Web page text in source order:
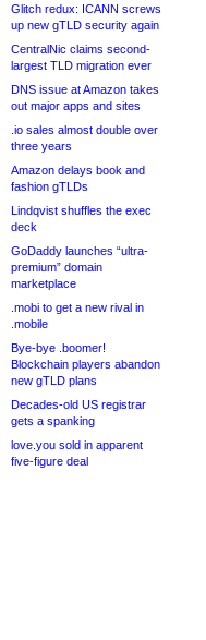
Glitch redux: ICANN screws
up new gTLD security again
CentralNic claims second-
largest TLD migration ever
DNS issue at Amazon takes
out major apps and sites
.io sales almost double over
three years
Amazon delays book and
fashion gTLDs
Lindqvist shuffles the exec
deck
GoDaddy launches “ultra-
premium” domain
marketplace
.mobi to get a new rival in
.mobile
Bye-bye .boomer!
Blockchain players abandon
new gTLD plans
Decades-old US registrar
gets a spanking
love.you sold in apparent
five-figure deal